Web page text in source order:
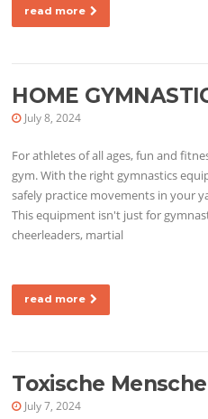
read more
HOME
July 8, 2024
For athletes of all ages, fun and
gym. With the right gymnastics
safely practice movements in your
This equipment isn't just for
cheerleaders, martial
read more
Toxische
July 7, 2024